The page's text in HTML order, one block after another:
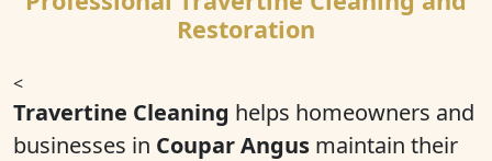
Restoration
<
Travertine Cleaning helps homeowners and
businesses in Coupar Angus maintain their